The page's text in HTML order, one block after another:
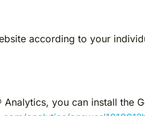
according to your
you can install the